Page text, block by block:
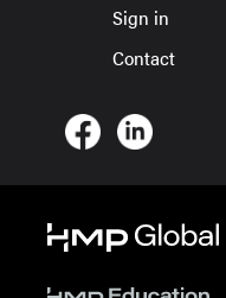
Sign in
Contact